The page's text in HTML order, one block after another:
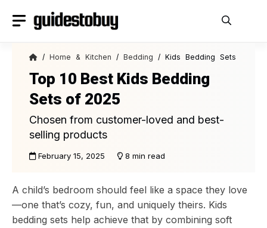
/Home & Kitchen /Bedding / Kids Bedding Sets
Top 10 Best Kids Bedding
Sets of 2025
Chosen from customer-loved and best-
selling products
February 15, 2025 8 min read
A child’s bedroom should feel like a space they love
—one that’s cozy, fun, and uniquely theirs. Kids
bedding sets help achieve that by combining soft